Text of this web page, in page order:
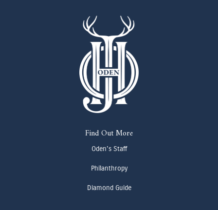
Find Out More
Oden's Staff
Philanthropy
Diamond Guide